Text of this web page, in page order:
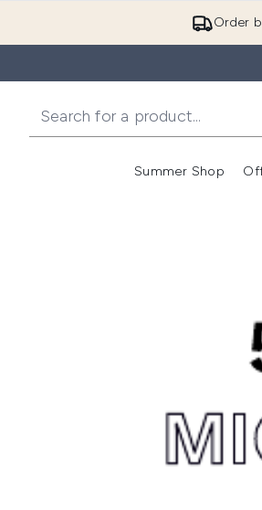
Order
Summer Shop